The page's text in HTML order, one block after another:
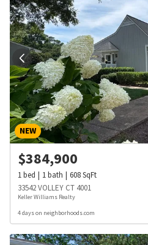
NEW
$384,900
1bed 1bath 608SqFt
33542 VOLLEY CT 4001
Keller Williams Realty
4 days on neighborhoods.com